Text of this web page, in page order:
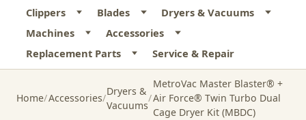
Clippers Blades
Dryers & Vacuums
Machines
Accessories
Replacement Parts
Service & Repair
Home Accessories
Dryers &
Vacuums
MetroVac Master Blaster® +
Air Force® Twin Turbo Dual
Cage Dryer Kit (MBDC)